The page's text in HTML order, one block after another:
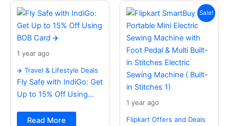
1 year ago
✈️ Travel & Lifestyle Deals
Fly Safe with IndiGo: Get
Up to 15% Off Using
Read More
Sale!
1 year ago
Flipkart Offers and Deals
price
was:
₹2,499.00.
Current
price
is:
₹988.00.